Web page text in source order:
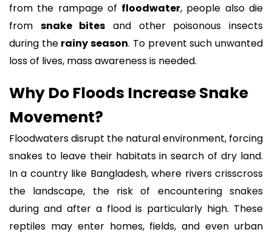
from the rampage of floodwater, people also die
from snake bites and other poisonous insects
during the rainy season. To prevent such unwanted
loss of lives, mass awareness is needed.
Why Do Floods Increase Snake
Movement?
Floodwaters disrupt the natural environment, forcing
snakes to leave their habitats in search of dry land.
In a country like Bangladesh, where rivers crisscross
the landscape, the risk of encountering snakes
during and after a flood is particularly high. These
reptiles may enter homes, fields, and even urban